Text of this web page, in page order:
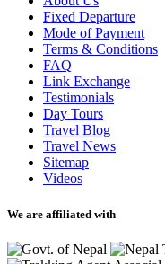
Fixed Departure
Mode of Payment
Terms & Conditions
FAQ
Link Exchange
Testimonials
Day Tours
Travel Blog
Travel News
Sitemap
Videos
We are affiliated with